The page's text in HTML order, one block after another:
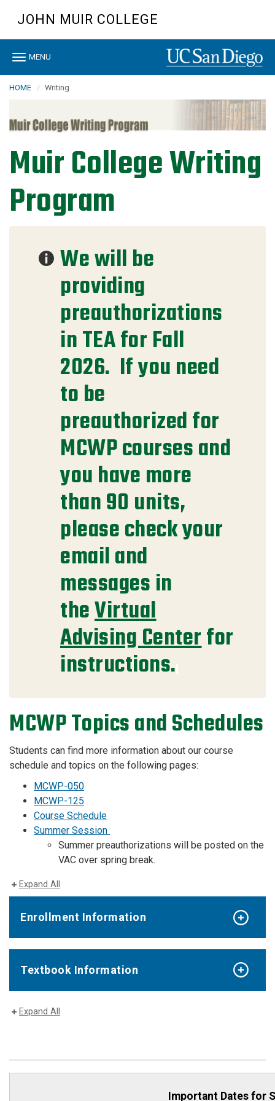
content
JOHN MUIR COLLEGE
Toggle
MENU
HOME Writing
Muir College Writing
Program
We will be
providing
preauthorizations
in TEA for Fall
2026. If you need
to be
preauthorized for
MCWP courses and
you have more
than 90 units,
please check your
email and
messages in
theVirtual
Advising Center for
instructions.
MCWP Topics and Schedules
Students can find more information about our course
schedule and topics on the following pages:
MCWP-050
MCWP-125
Course Schedule
Summer Session
Summer preauthorizations will be posted on the
VAC over spring break.
Expand All
Enrollment Information
Textbook Information
Expand All
Important Dates for